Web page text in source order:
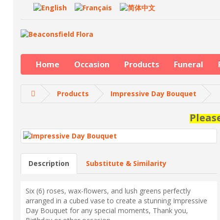
Home Occasion Products Funeral
Products Impressive Day Bouquet
Description Substitute & Similarity
Six (6) roses, wax-flowers, and lush greens perfectly
arranged in a cubed vase to create a stunning Impressive
Day Bouquet for any special moments, Thank you,